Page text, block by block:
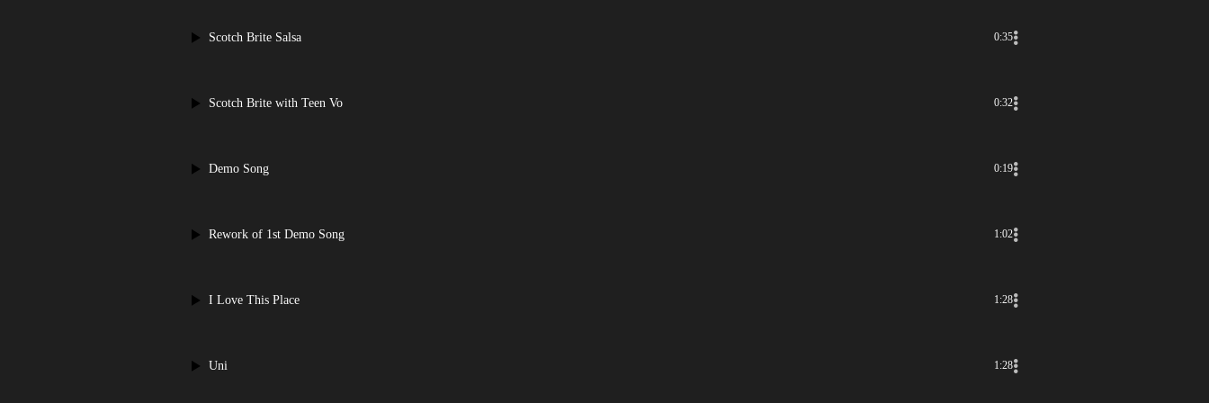
Scotch Brite Salsa 0:35
Scotch Brite with Teen Vo 0:32
Demo Song 0:19
Rework of 1st Demo Song 1:02
I Love This Place 1:28
Uni 1:28